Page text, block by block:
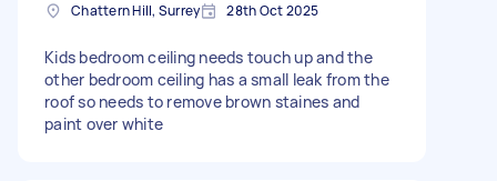
Chattern Hill, Surrey 28th Oct 2025
Kids bedroom ceiling needs touch up and the
other bedroom ceiling has a small leak from the
roof so needs to remove brown staines and
paint over white